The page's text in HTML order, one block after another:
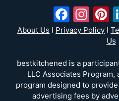
About Us I Privacy Policy I
Us
bestkitchened is a
LLC Associates
program designed to
advertising fees by